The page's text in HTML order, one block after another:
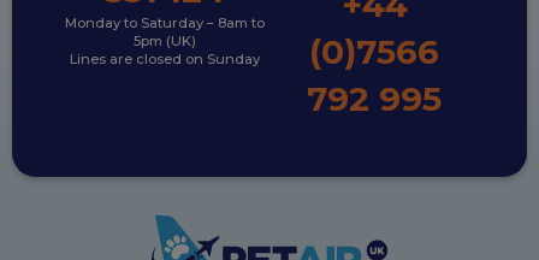
Monday to Saturday – 8am to
5pm (UK)
Lines are closed on Sunday
(0)7566
792 995